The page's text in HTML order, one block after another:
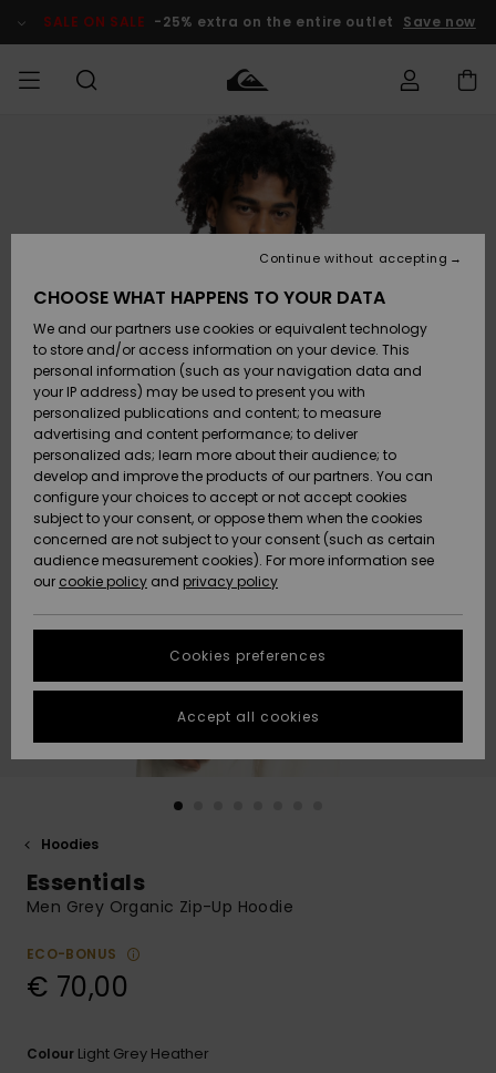
Product SALE ON SALE -25% extra on the entire outlet Save now
Vaatteet
Lisätarvikkeet
Kengät ja
sandaalit
Surffaus /
Vesi
Snow
Uutuudet
Suosikit
Vaatteet
Lisätarvikkeet
Kengät ja
sandaalit
Surffaus /
Vesi
Lumi
Uutuudet
Suosikit
Shop
Uutuudet
Suosikit
Snow
SURF
Miesten
Lainelautailuvarusteet
Highlights
Yhteisö
SNOW
MiestenTalvivarusteet
Lasten
Talvivarusteet
Naisten
Talvivarusteet
Highlights
Community
SALE ON
SALE
Outlet
MIEHILLE
Outlet
Women
HELP &
CONTACT
Access my
order
Shipping
Payment
Gift Card
Quiksilver
Freedom
Data Protection
Start a
conversation
fastest answer
to your
question.
common
questions and
STORELOCATOR
GIFTCARDS
Hoodies
Essentials
Men Grey Organic Zip-Up Hoodie
ECO-BONUS
€ 70,00
Colour Light Grey Heather
CHOOSE WHAT HAPPENS TO YOUR DATA
We and our partners use cookies or equivalent technology
to store and/or access information on your device. This
personal information (such as your navigation data and
your IP address) may be used to present you with
personalized publications and content; to measure
advertising and content performance; to deliver
personalized ads; learn more about their audience; to
develop and improve the products of our partners. You can
configure your choices to accept or not accept cookies
subject to your consent, or oppose them when the cookies
concerned are not subject to your consent (such as certain
audience measurement cookies). For more information see
our cookie policy and privacy policy
Cookies preferences
Continue without accepting
Accept all cookies